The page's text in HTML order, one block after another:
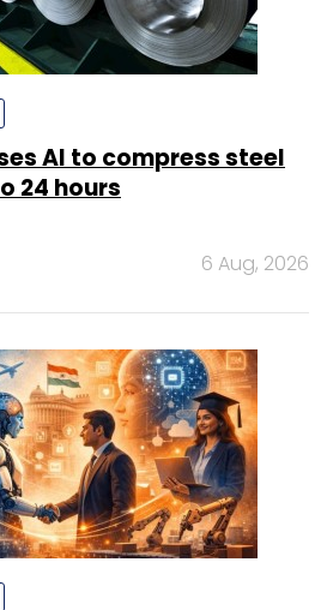
AI to compress steel
24 hours
6 Aug, 2026